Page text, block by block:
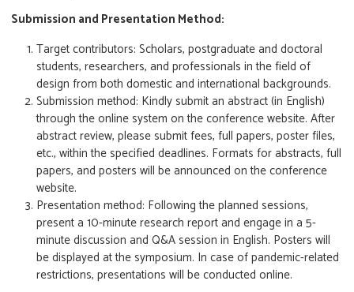
Submission and Presentation Method:
Target contributors: Scholars, postgraduate and doctoral
students, researchers, and professionals in the field of
design from both domestic and international backgrounds.
Submission method: Kindly submit an abstract (in English)
through the online system on the conference website. After
abstract review, please submit fees, full papers, poster files,
etc., within the specified deadlines. Formats for abstracts, full
papers, and posters will be announced on the conference
website.
Presentation method: Following the planned sessions,
present a 10-minute research report and engage in a 5-
minute discussion and Q&A session in English. Posters will
be displayed at the symposium. In case of pandemic-related
restrictions, presentations will be conducted online.